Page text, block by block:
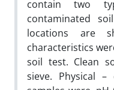
contain two
contaminated
locations are
characteristics
soil test. Clean
sieve. Physical